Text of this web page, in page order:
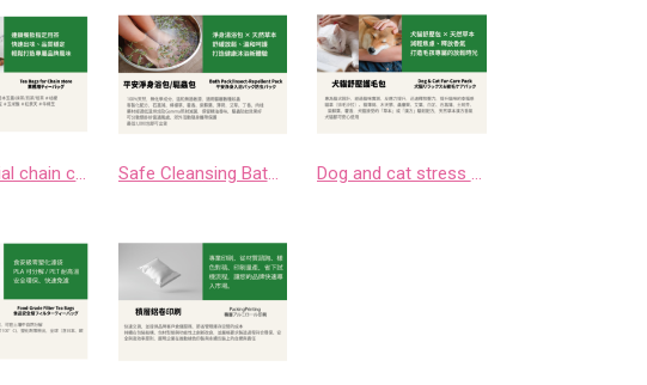
Commercial chain catering tea bags Safe Cleansing Bath Pack/Insect Repellent Pack Dog and cat stress relief and fur protection bag